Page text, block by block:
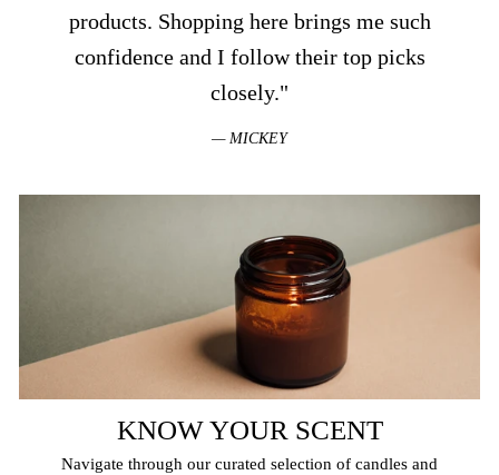
products. Shopping here brings me such
confidence and I follow their top picks
closely."
MICKEY
KNOW YOUR SCENT
Navigate through our curated selection of candles and